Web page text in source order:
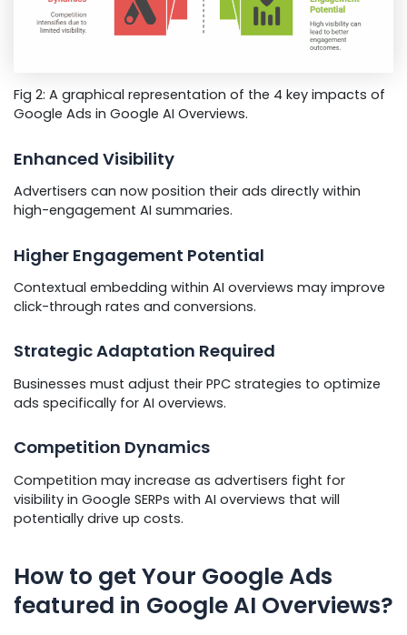
Fig 2: A graphical representation of the 4 key impacts of
Google Ads in Google AI Overviews.
Enhanced Visibility
Advertisers can now position their ads directly within
high-engagement AI summaries.
Higher Engagement Potential
Contextual embedding within AI overviews may improve
click-through rates and conversions.
Strategic Adaptation Required
Businesses must adjust their PPC strategies to optimize
ads specifically for AI overviews.
Competition Dynamics
Competition may increase as advertisers fight for
visibility in Google SERPs with AI overviews that will
potentially drive up costs.
How to get Your Google Ads
featured in Google AI Overviews?